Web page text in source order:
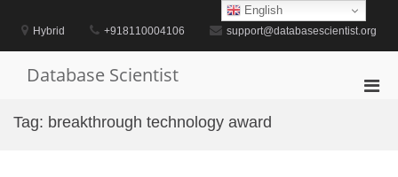
contentHybrid +918110004106 support@databasescientist.org
Database Scientist
Tag: breakthrough technology award
English